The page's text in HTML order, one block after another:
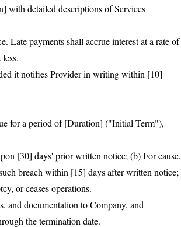
with detailed descriptions of Services
Late payments shall accrue interest at a rate of
it notifies Provider in writing within [10]
for a period of [Duration] ("Initial Term"),
[30] days' prior written notice; (b) For cause,
breach within [15] days after written notice;
or ceases operations.
and documentation to Company, and
the termination date.